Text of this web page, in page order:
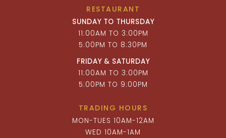
RESTAURANT
SUNDAY TO THURSDAY
11:00AM TO 3:00PM
5:00PM TO 8:30PM
FRIDAY & SATURDAY
11:00AM TO 3:00PM
5:00PM TO 9:00PM
TRADING HOURS
MON-TUES 10AM-12AM
WED 10AM-1AM